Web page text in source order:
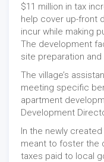
$11 million in tax
help cover up-front
incur while making
The development
site preparation and
The village’s
meeting specific
apartment
Development
In the newly
meant to foster the
taxes paid to local